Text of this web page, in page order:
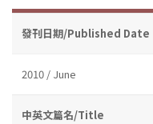
發刊日期/Published Date
2010 / June
中英文篇名/Title